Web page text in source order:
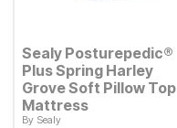
Sealy Posturepedic®
Plus Spring Harley
Grove Soft Pillow Top
Mattress
By Sealy